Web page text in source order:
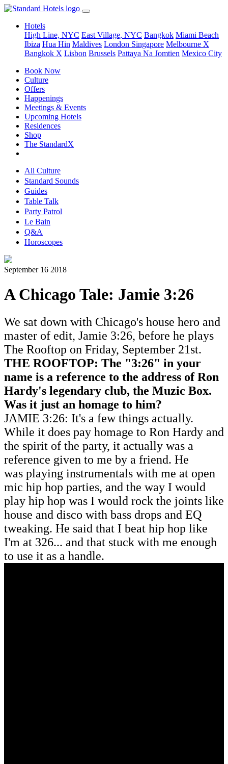
Hotels
High Line, NYC East Village, NYC Bangkok Miami Beach
Ibiza Hua Hin Maldives London Singapore Melbourne X
Bangkok X Lisbon Brussels Pattaya Na Jomtien Mexico City
Book Now
Culture
Offers
Happenings
Meetings & Events
Upcoming Hotels
Residences
Shop
The StandardX
All Culture
Standard Sounds
Guides
Table Talk
Party Patrol
Le Bain
Q&A
Horoscopes
September 16 2018
A Chicago Tale: Jamie 3:26
We sat down with Chicago's house hero and
master of edit, Jamie 3:26, before he plays
The Rooftop on Friday, September 21st.
THE ROOFTOP: The "3:26" in your
name is a reference to the address of Ron
Hardy's legendary club, the Muzic Box.
Was it just an homage to him?
JAMIE 3:26: It's a few things actually.
While it does pay homage to Ron Hardy and
the spirit of the party, it actually was a
reference given to me by a friend. He
was playing instrumentals with me at open
mic hip hop parties, and the way I would
play hip hop was I would rock the joints like
house and disco with bass drops and EQ
tweaking. He said that I beat hip hop like
I'm at 326... and that stuck with me enough
to use it as a handle.